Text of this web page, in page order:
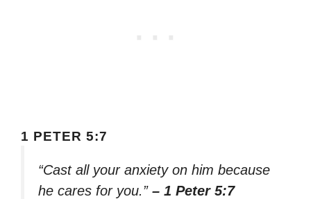
1 PETER 5:7
“Cast all your anxiety on him because
he cares for you.” – 1 Peter 5:7